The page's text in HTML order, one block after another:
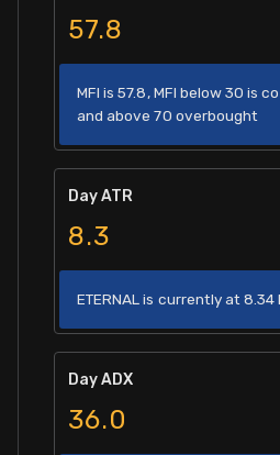
57.8
MFI is 57.8, MFI below 30 is
and above 70 overbought
Day ATR
8.3
ETERNAL is currently at 8.34
Day ADX
36.0